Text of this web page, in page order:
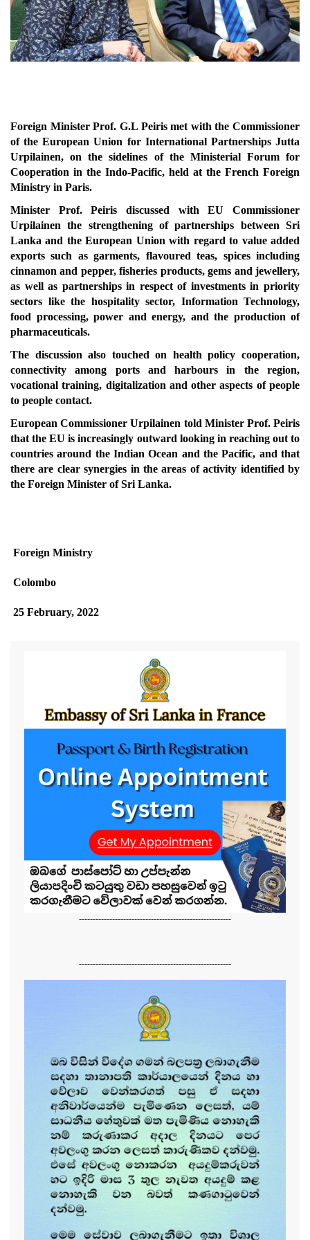
Foreign Minister Prof. G.L Peiris met with the Commissioner
of the European Union for International Partnerships Jutta
Urpilainen, on the sidelines of the Ministerial Forum for
Cooperation in the Indo-Pacific, held at the French Foreign
Ministry in Paris.
Minister Prof. Peiris discussed with EU Commissioner
Urpilainen the strengthening of partnerships between Sri
Lanka and the European Union with regard to value added
exports such as garments, flavoured teas, spices including
cinnamon and pepper, fisheries products, gems and jewellery,
as well as partnerships in respect of investments in priority
sectors like the hospitality sector, Information Technology,
food processing, power and energy, and the production of
pharmaceuticals.
The discussion also touched on health policy cooperation,
connectivity among ports and harbours in the region,
vocational training, digitalization and other aspects of people
to people contact.
European Commissioner Urpilainen told Minister Prof. Peiris
that the EU is increasingly outward looking in reaching out to
countries around the Indian Ocean and the Pacific, and that
there are clear synergies in the areas of activity identified by
the Foreign Minister of Sri Lanka.
Foreign Ministry
Colombo
25 February, 2022
-------------------------------------------------------
-------------------------------------------------------